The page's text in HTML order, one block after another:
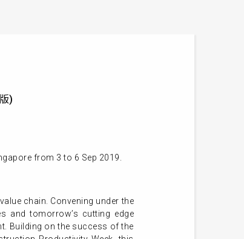
)
from 3 to 6 Sep 2019.
chain. Convening under the
and tomorrow’s cutting edge
Building on the success of the